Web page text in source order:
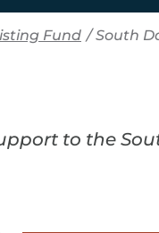
Fund / South
to the